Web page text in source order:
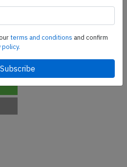
terms and conditions and confirm
policy.